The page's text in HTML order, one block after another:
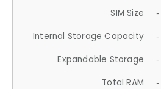
SIM Size -
Internal Storage Capacity -
Expandable Storage -
Total RAM -